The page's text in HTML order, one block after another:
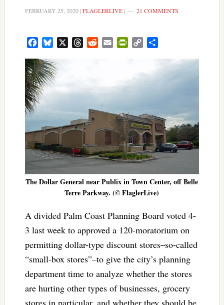
FEBRUARY 25, 2020|FLAGLERLIVE| 21 COMMENTS
FacebookBluesky ThreadsRedditEmail PrintFriendly
Copy
The Dollar General near Publix in Town Center, off Belle
Terre Parkway. (© FlaglerLive)
A divided Palm Coast Planning Board voted 4-
3 last week to approved a 120-moratorium on
permitting dollar-type discount stores–so-called
“small-box stores”–to give the city’s planning
department time to analyze whether the stores
are hurting other types of businesses, grocery
stores in particular, and whether they should be